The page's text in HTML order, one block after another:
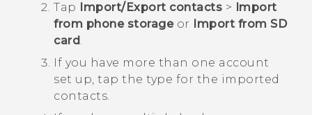
Tap Import/Export contacts > Import
from phone storageor Import from SD
card.
If you have more than one account
set up, tap the type for the imported
contacts.